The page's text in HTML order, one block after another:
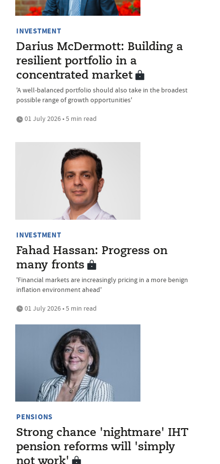
INVESTMENT
Darius McDermott: Building a
resilient portfolio in a
concentrated market
'A well-balanced portfolio should also take in the broadest
possible range of growth opportunities'
01 July 2026 • 5 min read
INVESTMENT
Fahad Hassan: Progress on
many fronts
'Financial markets are increasingly pricing in a more benign
inflation environment ahead'
01 July 2026 • 5 min read
PENSIONS
Strong chance 'nightmare' IHT
pension reforms will 'simply
not work'